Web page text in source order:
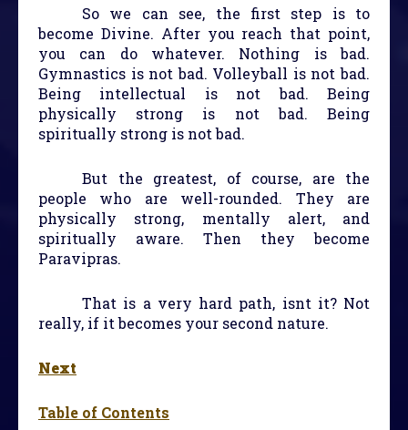
So we can see, the first step is to
become Divine. After you reach that point,
you can do whatever. Nothing is bad.
Gymnastics is not bad. Volleyball is not bad.
Being intellectual is not bad. Being
physically strong is not bad. Being
spiritually strong is not bad.
But the greatest, of course, are the
people who are well-rounded. They are
physically strong, mentally alert, and
spiritually aware. Then they become
Paravipras.
That is a very hard path, isnt it? Not
really, if it becomes your second nature.
Next
Table of Contents